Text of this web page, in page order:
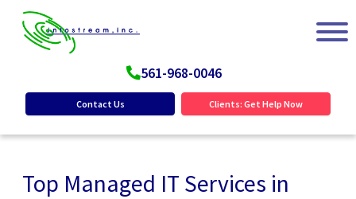
561-968-0046
Contact Us Clients: Get Help Now
Top Managed IT Services in